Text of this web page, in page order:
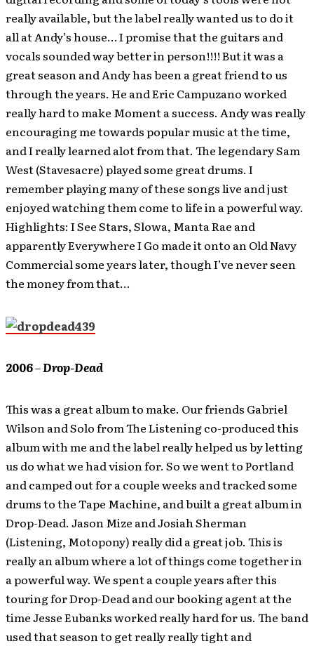
really available, but the label really wanted us to do it
all at Andy’s house… I promise that the guitars and
vocals sounded way better in person!!!! But it was a
great season and Andy has been a great friend to us
through the years. He and Eric Campuzano worked
really hard to make Moment a success. Andy was really
encouraging me towards popular music at the time,
and I really learned alot from that. The legendary Sam
West (Stavesacre) played some great drums. I
remember playing many of these songs live and just
enjoyed watching them come to life in a powerful way.
Highlights: I See Stars, Slowa, Manta Rae and
apparently Everywhere I Go made it onto an Old Navy
Commercial some years later, though I’ve never seen
the money from that…
2006–Drop-Dead
This was a great album to make. Our friends Gabriel
Wilson and Solo from The Listening co-produced this
album with me and the label really helped us by letting
us do what we had vision for. So we went to Portland
and camped out for a couple weeks and tracked some
drums to the Tape Machine, and built a great album in
Drop-Dead. Jason Mize and Josiah Sherman
(Listening, Motopony) really did a great job. This is
really an album where a lot of things come together in
a powerful way. We spent a couple years after this
touring for Drop-Dead and our booking agent at the
time Jesse Eubanks worked really hard for us. The band
used that season to get really really tight and